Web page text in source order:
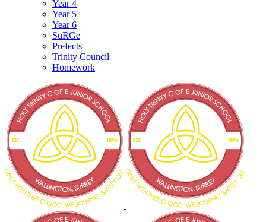
Year 4
Year 5
Year 6
SuRGe
Prefects
Trinity Council
Homework